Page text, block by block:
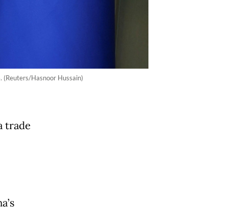
(Reuters/Hasnoor Hussain)
trade